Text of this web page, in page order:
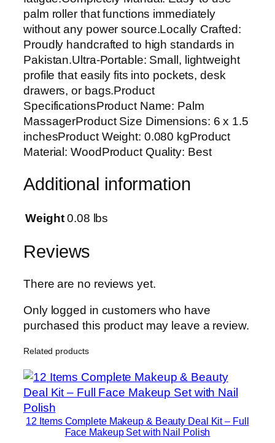
e
x
o
l
o
g
y
&
A
c
p
e
s
r
H
a
d
R
o
l
l
palm roller that functions immediately
without any power source.Locally Crafted:
Proudly handcrafted to high standards in
Pakistan.Ultra-Portable: Small, lightweight
profile that easily fits into pockets, desk
drawers, or bags.Product
SpecificationsProduct Name: Palm
MassagerProduct Size Dimensions: 6 x 1.5
inchesProduct Weight: 0.080 kgProduct
Material: WoodProduct Quality: Best
Additional information
Weight 0.08 lbs
Reviews
There are no reviews yet.
Only logged in customers who have
purchased this product may leave a review.
Related products
12 Items Complete Makeup & Beauty Deal Kit – Full
Face Makeup Set with Nail Polish